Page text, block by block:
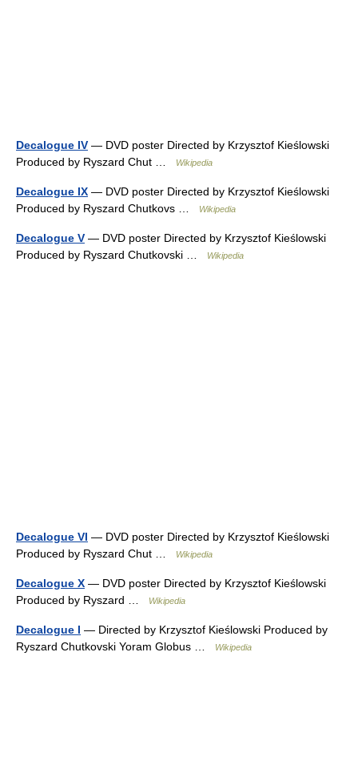
Decalogue IV — DVD poster Directed by Krzysztof Kieślowski
Produced by Ryszard Chut …
Wikipedia
Decalogue IX — DVD poster Directed by Krzysztof Kieślowski
Produced by Ryszard Chutkovs …
Wikipedia
Decalogue V — DVD poster Directed by Krzysztof Kieślowski
Produced by Ryszard Chutkovski …
Wikipedia
Decalogue VI — DVD poster Directed by Krzysztof Kieślowski
Produced by Ryszard Chut …
Wikipedia
Decalogue X — DVD poster Directed by Krzysztof Kieślowski
Produced by Ryszard …
Wikipedia
Decalogue I — Directed by Krzysztof Kieślowski Produced by
Ryszard Chutkovski Yoram Globus …
Wikipedia